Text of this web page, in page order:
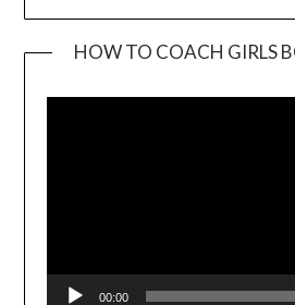
HOW TO COACH GIRLS
00:00